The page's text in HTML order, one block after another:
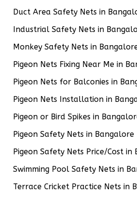
Duct Area Safety Nets in
Industrial Safety Nets in
Monkey Safety Nets in
Pigeon Nets Fixing Near Me in
Pigeon Nets for Balconies in
Pigeon Nets Installation in
Pigeon or Bird Spikes in
Pigeon Safety Nets in Bangalore
Pigeon Safety Nets Price/Cost in
Swimming Pool Safety Nets in
Terrace Cricket Practice Nets in